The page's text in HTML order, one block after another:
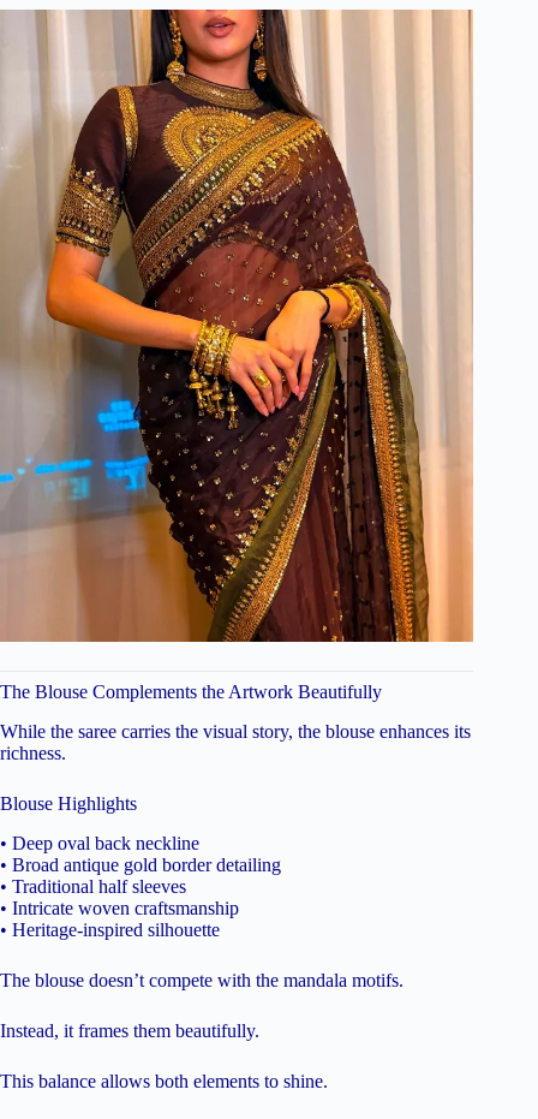
The Blouse Complements the Artwork Beautifully
While the saree carries the visual story, the blouse enhances its
richness.
Blouse Highlights
• Deep oval back neckline
• Broad antique gold border detailing
• Traditional half sleeves
• Intricate woven craftsmanship
• Heritage-inspired silhouette
The blouse doesn’t compete with the mandala motifs.
Instead, it frames them beautifully.
This balance allows both elements to shine.